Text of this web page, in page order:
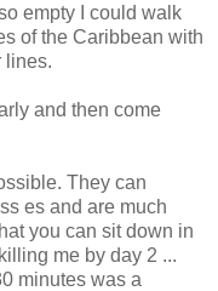
empty I could walk
of the Caribbean with
lines.
and then come
They can
es and are much
you can sit down in
me by day 2 ...
minutes was a